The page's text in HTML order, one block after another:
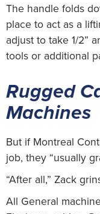
The handle folds
place to act as a
adjust to take 1/2”
tools or additional
Rugged
Machines
But if Montreal
job, they “usually
“After all,” Zack
All General